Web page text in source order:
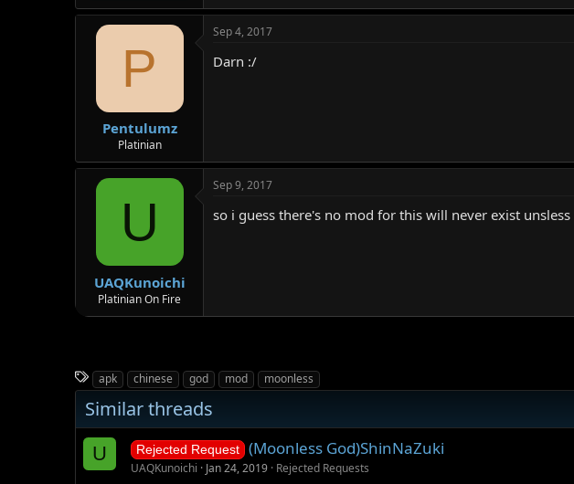
P
Pentulumz
Platinian
Sep 4, 2017
Darn :/
U
UAQKunoichi
Platinian On Fire
Sep 9, 2017
so i guess there's no mod for this will never exist unsless
T
a
g
s
apk chinese god mod moonless
Similar threads
U Rejected Request (Moonless God)ShinNaZuki
UAQKunoichi Jan 24, 2019 Rejected Requests